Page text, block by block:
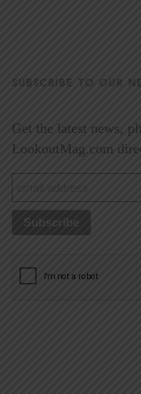
SUBSCRIBE TO OUR
Get the latest news,
LookoutMag.com